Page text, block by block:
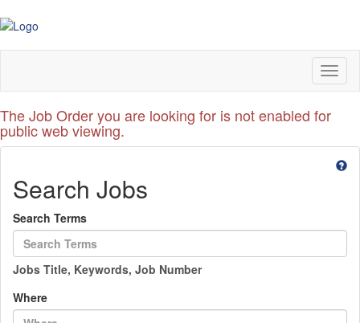
The Job Order you are looking for is not enabled for
public web viewing.
Search Jobs
Search Terms
Jobs Title, Keywords, Job Number
Where